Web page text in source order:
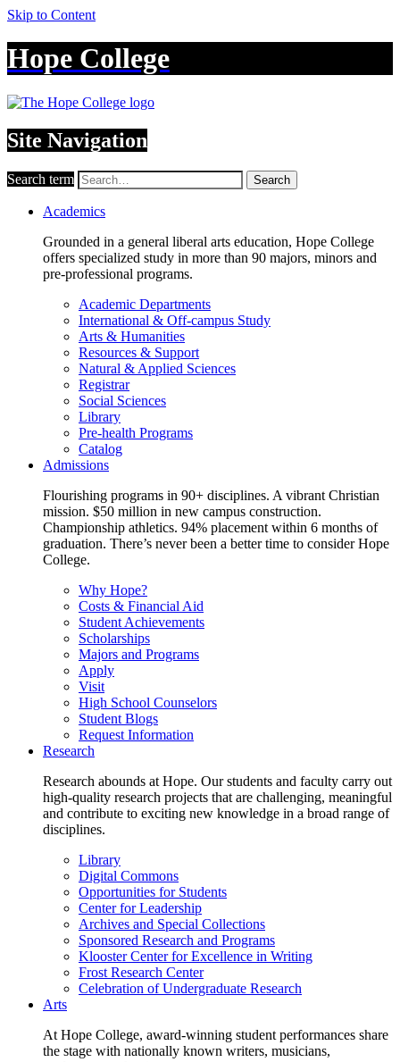
Skip to Content
Hope College
Site Navigation
Search term Search
Academics
Grounded in a general liberal arts education, Hope College
offers specialized study in more than 90 majors, minors and
pre-professional programs.
Academic Departments
International & Off-campus Study
Arts & Humanities
Resources & Support
Natural & Applied Sciences
Registrar
Social Sciences
Library
Pre-health Programs
Catalog
Admissions
Flourishing programs in 90+ disciplines. A vibrant Christian
mission. $50 million in new campus construction.
Championship athletics. 94% placement within 6 months of
graduation. There’s never been a better time to consider Hope
College.
Why Hope?
Costs & Financial Aid
Student Achievements
Scholarships
Majors and Programs
Apply
Visit
High School Counselors
Student Blogs
Request Information
Research
Research abounds at Hope. Our students and faculty carry out
high-quality research projects that are challenging, meaningful
and contribute to exciting new knowledge in a broad range of
disciplines.
Library
Digital Commons
Opportunities for Students
Center for Leadership
Archives and Special Collections
Sponsored Research and Programs
Klooster Center for Excellence in Writing
Frost Research Center
Celebration of Undergraduate Research
Arts
At Hope College, award-winning student performances share
the stage with nationally known writers, musicians,